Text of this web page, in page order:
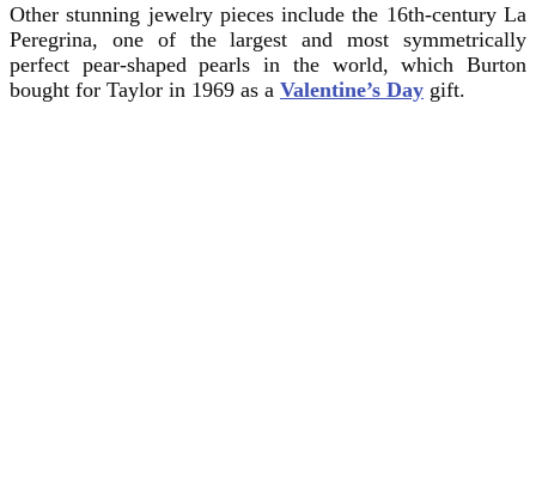
Other stunning jewelry pieces include the 16th-century La
Peregrina, one of the largest and most symmetrically
perfect pear-shaped pearls in the world, which Burton
bought for Taylor in 1969 as a Valentine’s Day gift.